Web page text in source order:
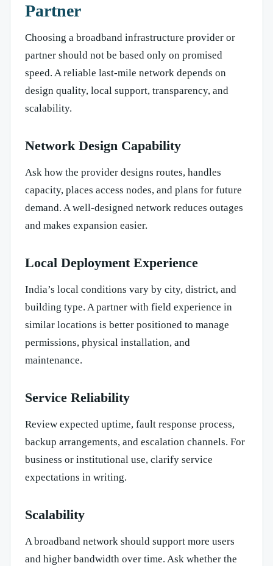
Partner
Choosing a broadband infrastructure provider or
partner should not be based only on promised
speed. A reliable last-mile network depends on
design quality, local support, transparency, and
scalability.
Network Design Capability
Ask how the provider designs routes, handles
capacity, places access nodes, and plans for future
demand. A well-designed network reduces outages
and makes expansion easier.
Local Deployment Experience
India’s local conditions vary by city, district, and
building type. A partner with field experience in
similar locations is better positioned to manage
permissions, physical installation, and
maintenance.
Service Reliability
Review expected uptime, fault response process,
backup arrangements, and escalation channels. For
business or institutional use, clarify service
expectations in writing.
Scalability
A broadband network should support more users
and higher bandwidth over time. Ask whether the